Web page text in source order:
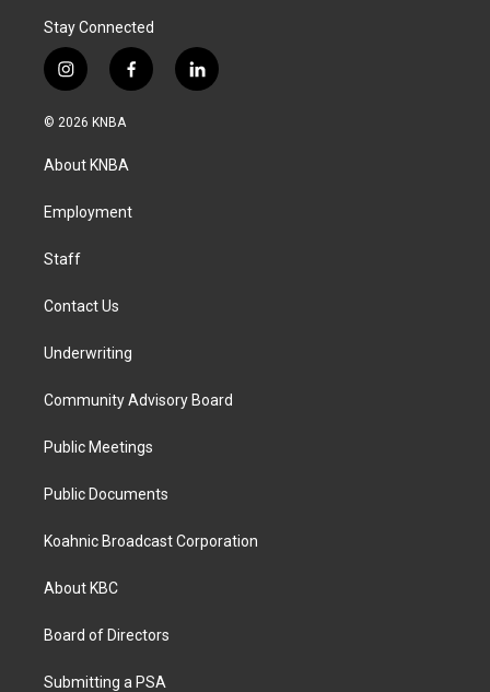
Stay Connected
i
n
s
a
g
a
f
a
k
l
i
© 2026 KNBA
About KNBA
Employment
Staff
Contact Us
Underwriting
Community Advisory Board
Public Meetings
Public Documents
Koahnic Broadcast Corporation
About KBC
Board of Directors
Submitting a PSA